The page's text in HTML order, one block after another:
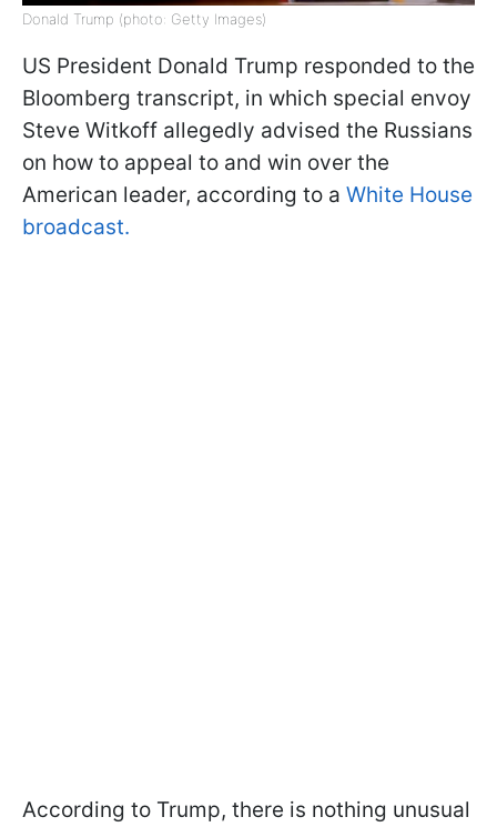
Donald Trump (photo: Getty Images)
US President Donald Trump responded to the
Bloomberg transcript, in which special envoy
Steve Witkoff allegedly advised the Russians
on how to appeal to and win over the
American leader, according to a White House
broadcast.
According to Trump, there is nothing unusual